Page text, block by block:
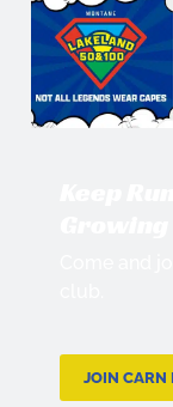
JOIN CARN